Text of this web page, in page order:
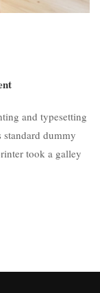
and typesetting
standard dummy
took a galley